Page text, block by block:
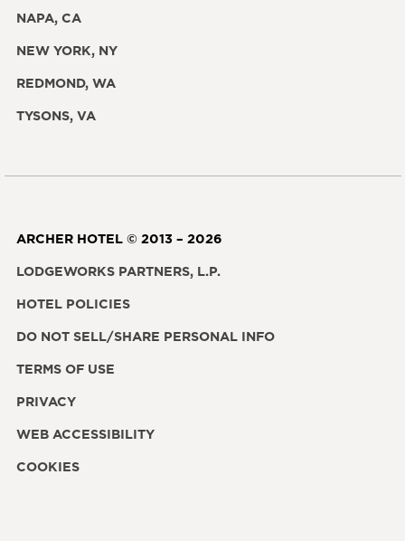
NAPA, CA
NEW YORK, NY
REDMOND, WA
TYSONS, VA
ARCHER HOTEL © 2013 – 2026
LODGEWORKS PARTNERS, L.P.
HOTEL POLICIES
DO NOT SELL/SHARE PERSONAL INFO
TERMS OF USE
PRIVACY
WEB ACCESSIBILITY
COOKIES